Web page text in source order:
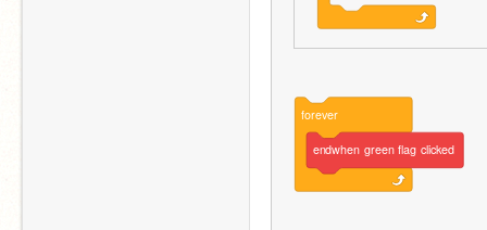
forever
endwhen green flag clicked